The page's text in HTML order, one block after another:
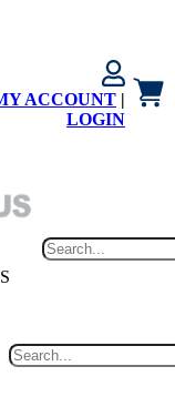
ACCOUNT |
LOGIN